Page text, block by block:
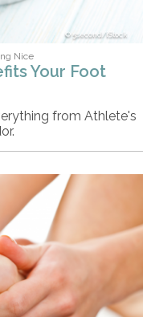
5second/iStock
Nice
Your Foot
from Athlete's